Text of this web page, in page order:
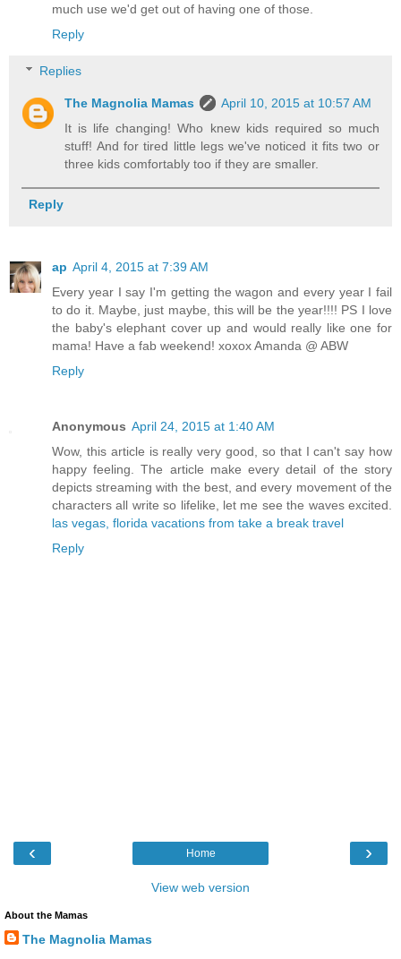
much use we'd get out of having one of those.
Reply
Replies
The Magnolia Mamas
April 10, 2015 at 10:57 AM
It is life changing! Who knew kids required so much
stuff! And for tired little legs we've noticed it fits two or
three kids comfortably too if they are smaller.
Reply
ap April 4, 2015 at 7:39 AM
Every year I say I'm getting the wagon and every year I fail
to do it. Maybe, just maybe, this will be the year!!!! PS I love
the baby's elephant cover up and would really like one for
mama! Have a fab weekend! xoxox Amanda @ ABW
Reply
Anonymous April 24, 2015 at 1:40 AM
Wow, this article is really very good, so that I can't say how
happy feeling. The article make every detail of the story
depicts streaming with the best, and every movement of the
characters all write so lifelike, let me see the waves excited.
las vegas, florida vacations from take a break travel
Reply
‹ ›
Home
View web version
About the Mamas
The Magnolia Mamas